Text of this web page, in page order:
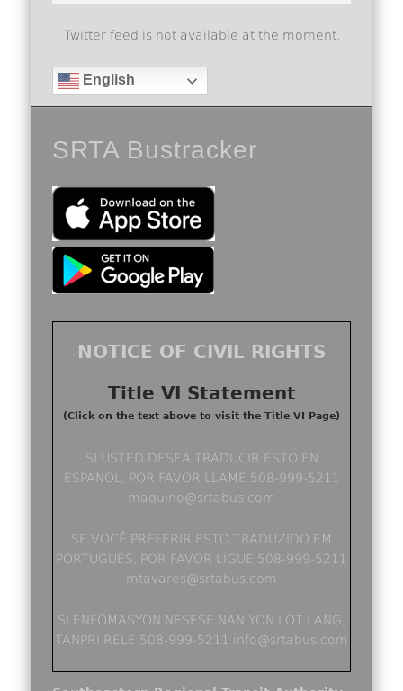
Twitter feed is not available at the moment.
English
SRTA Bustracker
NOTICE OF CIVIL RIGHTS
Title VI Statement
(Click on the text above to visit the Title VI Page)
SI USTED DESEA TRADUCIR ESTO EN
ESPAÑOL, POR FAVOR LLAME 508-999-5211
maquino@srtabus.com
SE VOCÊ PREFERIR ESTO TRADUZIDO EM
PORTUGUÊS, POR FAVOR LIGUE 508-999-5211
mtavares@srtabus.com
SI ENFÒMASYON NESESÈ NAN YON LÒT LANG,
TANPRI RELE 508-999-5211 info@srtabus.com